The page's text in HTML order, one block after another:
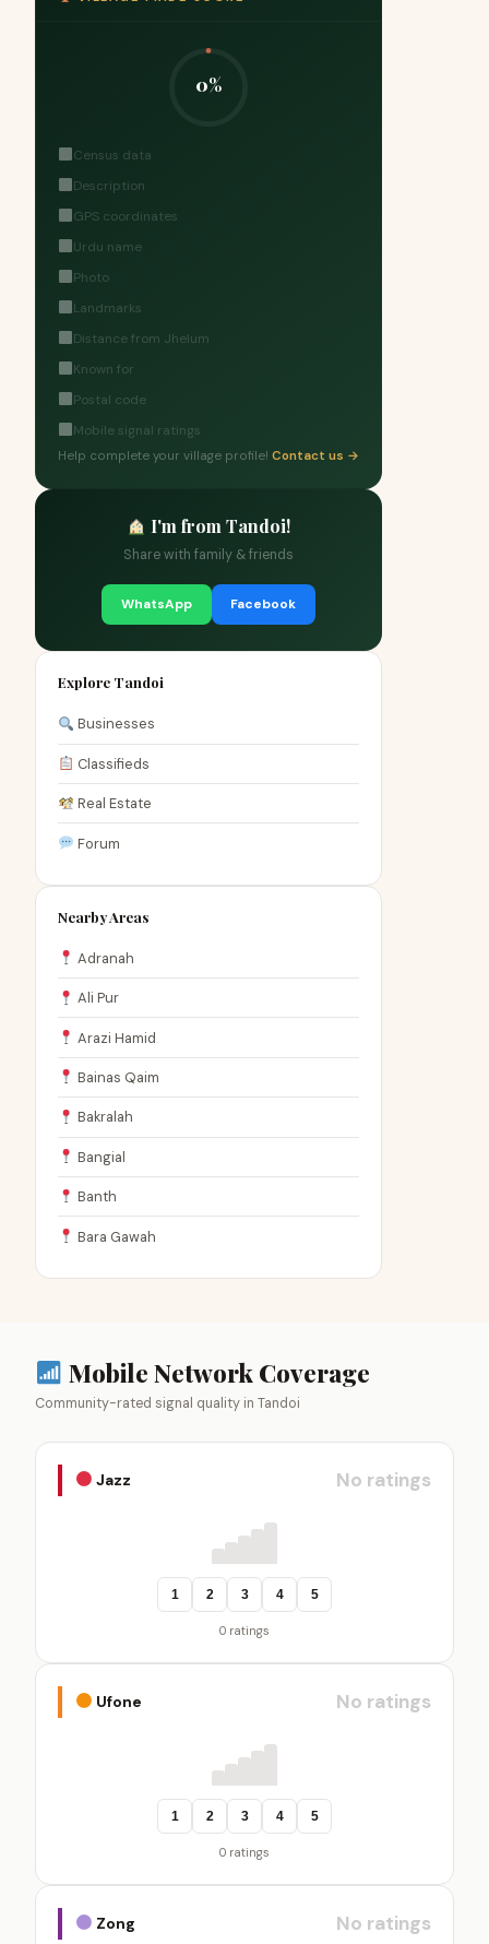
0%
Census data
Description
GPS coordinates
Urdu name
Photo
Landmarks
Distance from Jhelum
Known for
Postal code
Mobile signal ratings
Help complete your village profile! Contact us →
I'm from Tandoi!
Share with family & friends
WhatsApp Facebook
Explore Tandoi
Businesses
Classifieds
Real Estate
Forum
Nearby Areas
Adranah
Ali Pur
Arazi Hamid
Bainas Qaim
Bakralah
Bangial
Banth
Bara Gawah
Mobile Network Coverage
Community-rated signal quality in Tandoi
Jazz No ratings
1 2 3 4 5
0 ratings
Ufone No ratings
1 2 3 4 5
0 ratings
Zong No ratings